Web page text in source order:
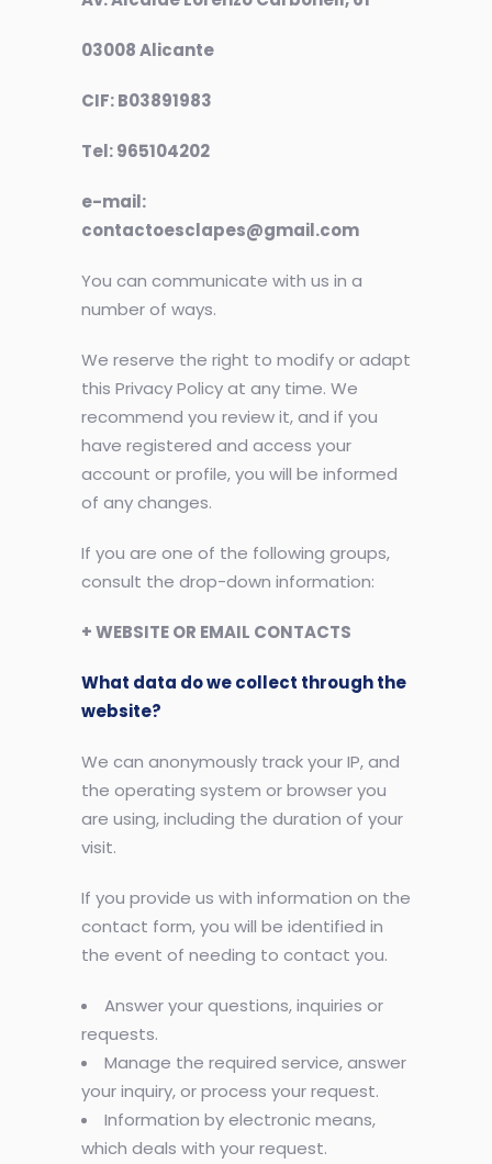
03008 Alicante
CIF: B03891983
Tel: 965104202
e-mail:
contactoesclapes@gmail.com
You can communicate with us in a
number of ways.
We reserve the right to modify or adapt
this Privacy Policy at any time. We
recommend you review it, and if you
have registered and access your
account or profile, you will be informed
of any changes.
If you are one of the following groups,
consult the drop-down information:
+ WEBSITE OR EMAIL CONTACTS
What data do we collect through the
website?
We can anonymously track your IP, and
the operating system or browser you
are using, including the duration of your
visit.
If you provide us with information on the
contact form, you will be identified in
the event of needing to contact you.
Answer your questions, inquiries or
requests.
Manage the required service, answer
your inquiry, or process your request.
Information by electronic means,
which deals with your request.